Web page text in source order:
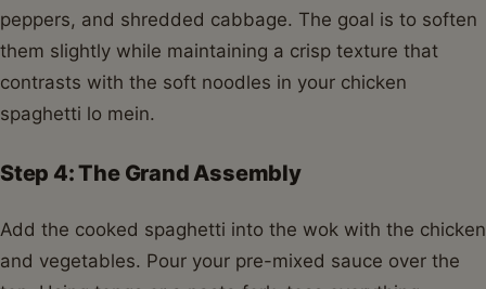
peppers, and shredded cabbage. The goal is to soften
them slightly while maintaining a crisp texture that
contrasts with the soft noodles in your chicken
spaghetti lo mein.
Step 4: The Grand Assembly
Add the cooked spaghetti into the wok with the chicken
and vegetables. Pour your pre-mixed sauce over the